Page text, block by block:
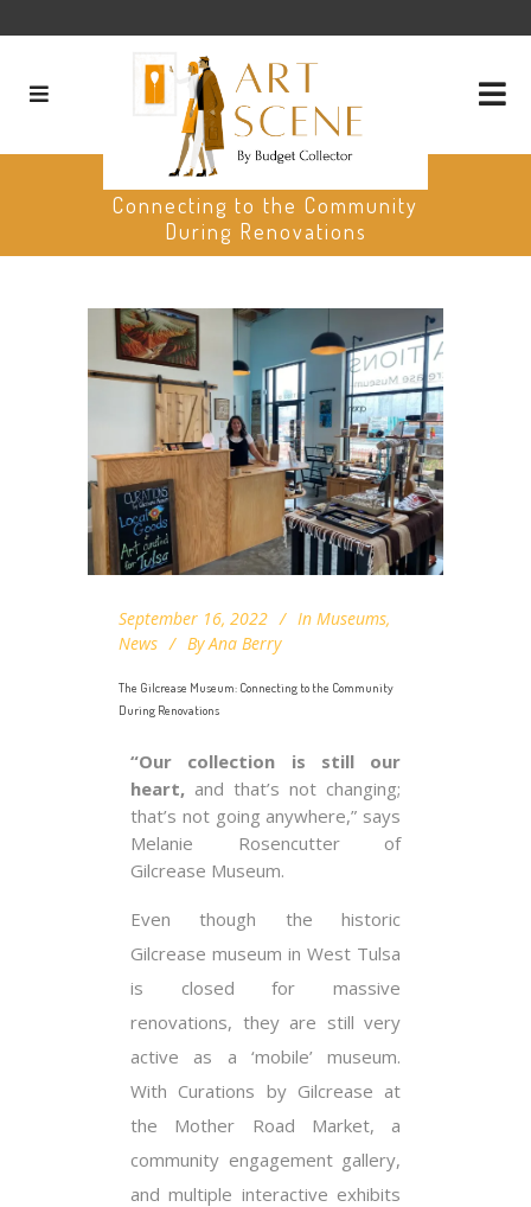
The Gilcrease Museum:
Connecting to the Community
During Renovations
September 16, 2022 In Museums,
News
By Ana Berry
The Gilcrease Museum: Connecting to the Community
During Renovations
“Our collection is still our
heart, and that’s not changing;
that’s not going anywhere,” says
Melanie Rosencutter of
Gilcrease Museum.
Even though the historic
Gilcrease museum in West Tulsa
is closed for massive
renovations, they are still very
active as a ‘mobile’ museum.
With Curations by Gilcrease at
the Mother Road Market, a
community engagement gallery,
and multiple interactive exhibits